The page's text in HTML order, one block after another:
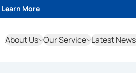
Learn More
About Us Our Service Latest News